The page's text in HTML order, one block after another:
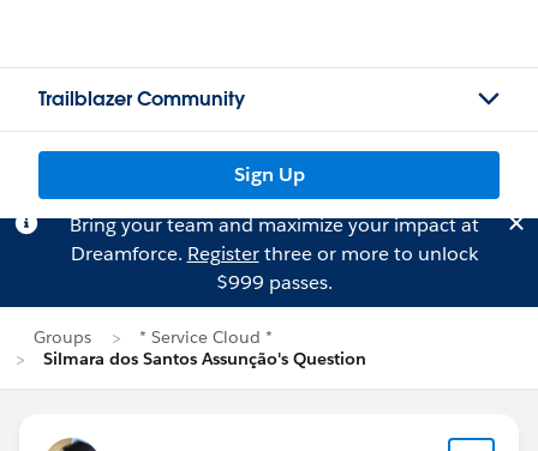
Trailblazer Community
Sign Up
Bring your team and maximize your impact at
Dreamforce. Registerthree or more to unlock
$999 passes.
Groups
* Service Cloud *
Silmara dos Santos Assunção's Question